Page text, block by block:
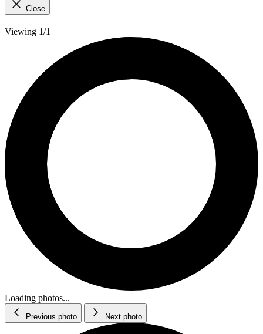
Close
Viewing 1/1
Loading photos...
Previous photo Next photo